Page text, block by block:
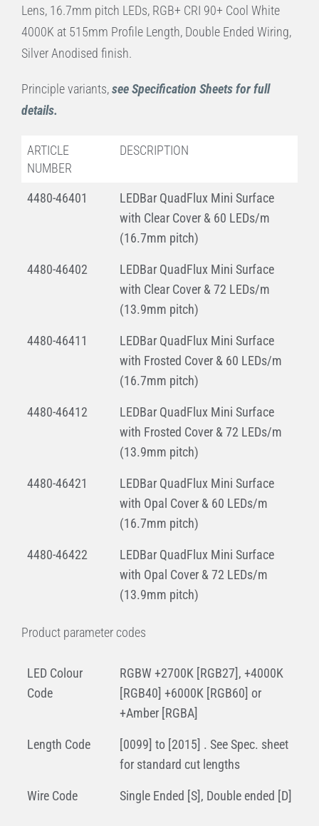
Lens, 16.7mm pitch LEDs, RGB+ CRI 90+ Cool White
4000K at 515mm Profile Length, Double Ended Wiring,
Silver Anodised finish.
Principle variants,see Specification Sheets for full
details.
ARTICLE
NUMBER
DESCRIPTION
4480-46401
LEDBar QuadFlux Mini Surface
with Clear Cover & 60 LEDs/m
(16.7mm pitch)
4480-46402
LEDBar QuadFlux Mini Surface
with Clear Cover & 72 LEDs/m
(13.9mm pitch)
4480-46411
LEDBar QuadFlux Mini Surface
with Frosted Cover & 60 LEDs/m
(16.7mm pitch)
4480-46412
LEDBar QuadFlux Mini Surface
with Frosted Cover & 72 LEDs/m
(13.9mm pitch)
4480-46421
LEDBar QuadFlux Mini Surface
with Opal Cover & 60 LEDs/m
(16.7mm pitch)
4480-46422
LEDBar QuadFlux Mini Surface
with Opal Cover & 72 LEDs/m
(13.9mm pitch)
Product parameter codes
LED Colour
Code
RGBW +2700K [RGB27], +4000K
[RGB40] +6000K [RGB60] or
+Amber [RGBA]
Length Code
[0099] to [2015] . See Spec. sheet
for standard cut lengths
Wire Code Single Ended [S], Double ended [D]